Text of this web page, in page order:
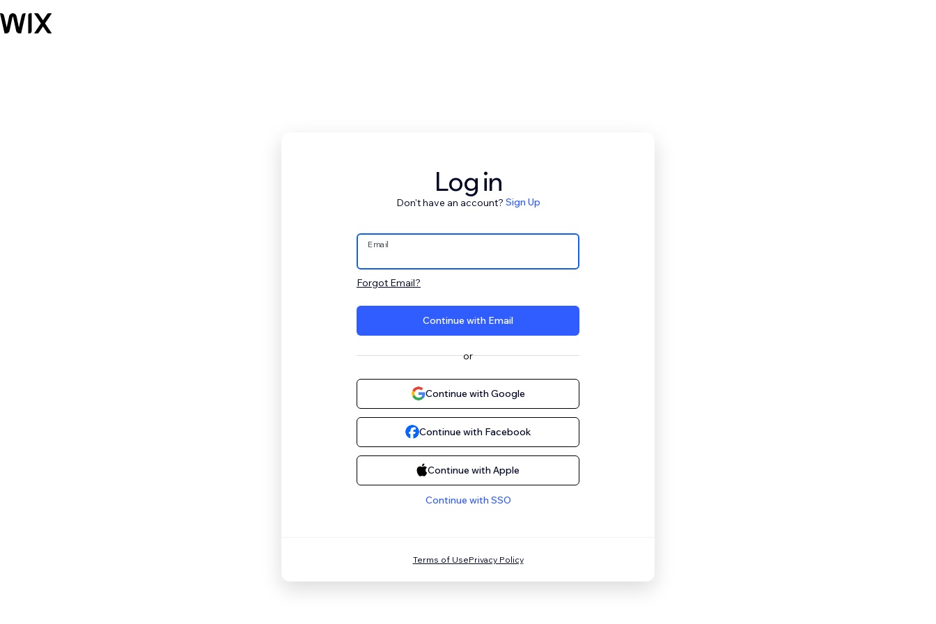
Log in
Don't have an account? Sign Up
Email
Forgot Email?
Continue with Email
or
Continue with Google
Continue with Facebook
Continue with Apple
Continue with SSO
Terms of UsePrivacy Policy